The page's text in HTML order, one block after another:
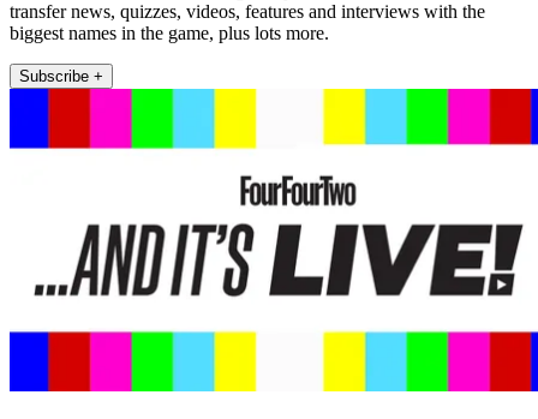
transfer news, quizzes, videos, features and interviews with the
biggest names in the game, plus lots more.
Subscribe +